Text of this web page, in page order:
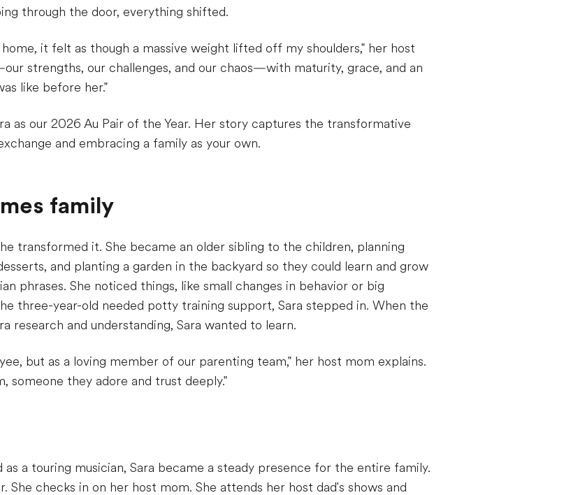
through the door, everything shifted.
it felt as though a massive weight lifted off my shoulders," her host
strengths, our challenges, and our chaos—with maturity, grace, and an
like before her."
as our 2026 Au Pair of the Year. Her story captures the transformative
and embracing a family as your own.
family
transformed it. She became an older sibling to the children, planning
and planting a garden in the backyard so they could learn and grow
phrases. She noticed things, like small changes in behavior or big
three-year-old needed potty training support, Sara stepped in. When the
research and understanding, Sara wanted to learn.
but as a loving member of our parenting team," her host mom explains.
someone they adore and trust deeply."
a touring musician, Sara became a steady presence for the entire family.
She checks in on her host mom. She attends her host dad's shows and